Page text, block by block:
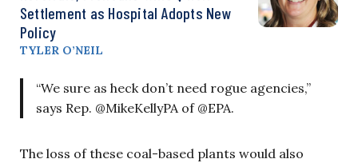
Settlement as Hospital Adopts New
Policy
TYLER O’NEIL
“We sure as heck don’t need rogue agencies,”
says Rep. @MikeKellyPA of @EPA.
The loss of these coal-based plants would also